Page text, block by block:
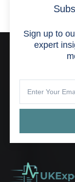
Sign up to
expert